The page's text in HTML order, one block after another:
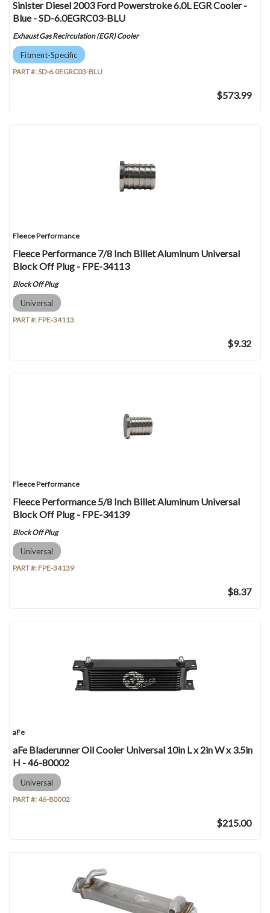
Sinister Diesel 2003 Ford Powerstroke 6.0L EGR Cooler -
Blue - SD-6.0EGRC03-BLU
Exhaust Gas Recirculation (EGR) Cooler
Fitment-Specific
PART #:SD-6.0EGRC03-BLU
$573.99
Fleece Performance
Fleece Performance 7/8 Inch Billet Aluminum Universal
Block Off Plug - FPE-34113
Block Off Plug
Universal
PART #: FPE-34113
$9.32
Fleece Performance
Fleece Performance 5/8 Inch Billet Aluminum Universal
Block Off Plug - FPE-34139
Block Off Plug
Universal
PART #: FPE-34139
$8.37
aFe
aFe Bladerunner Oil Cooler Universal 10in L x 2in W x 3.5in
H - 46-80002
Universal
PART #:46-80002
$215.00